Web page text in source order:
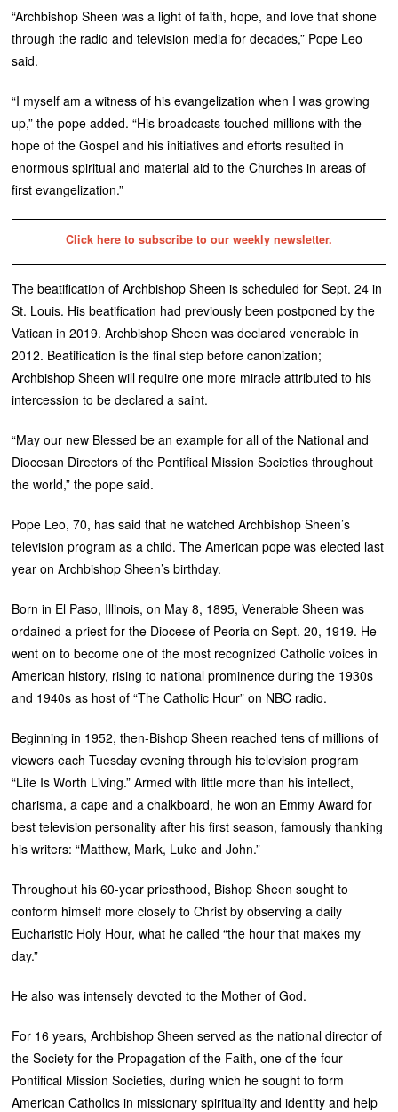
“Archbishop Sheen was a light of faith, hope, and love that shone
through the radio and television media for decades,” Pope Leo
said.
“I myself am a witness of his evangelization when I was growing
up,” the pope added. “His broadcasts touched millions with the
hope of the Gospel and his initiatives and efforts resulted in
enormous spiritual and material aid to the Churches in areas of
first evangelization.”
Click here to subscribe to our weekly newsletter.
The beatification of Archbishop Sheen is scheduled for Sept. 24 in
St. Louis. His beatification had previously been postponed by the
Vatican in 2019. Archbishop Sheen was declared venerable in
2012. Beatification is the final step before canonization;
Archbishop Sheen will require one more miracle attributed to his
intercession to be declared a saint.
“May our new Blessed be an example for all of the National and
Diocesan Directors of the Pontifical Mission Societies throughout
the world,” the pope said.
Pope Leo, 70, has said that he watched Archbishop Sheen’s
television program as a child. The American pope was elected last
year on Archbishop Sheen’s birthday.
Born in El Paso, Illinois, on May 8, 1895, Venerable Sheen was
ordained a priest for the Diocese of Peoria on Sept. 20, 1919. He
went on to become one of the most recognized Catholic voices in
American history, rising to national prominence during the 1930s
and 1940s as host of “The Catholic Hour” on NBC radio.
Beginning in 1952, then-Bishop Sheen reached tens of millions of
viewers each Tuesday evening through his television program
“Life Is Worth Living.” Armed with little more than his intellect,
charisma, a cape and a chalkboard, he won an Emmy Award for
best television personality after his first season, famously thanking
his writers: “Matthew, Mark, Luke and John.”
Throughout his 60-year priesthood, Bishop Sheen sought to
conform himself more closely to Christ by observing a daily
Eucharistic Holy Hour, what he called “the hour that makes my
day.”
He also was intensely devoted to the Mother of God.
For 16 years, Archbishop Sheen served as the national director of
the Society for the Propagation of the Faith, one of the four
Pontifical Mission Societies, during which he sought to form
American Catholics in missionary spirituality and identity and help